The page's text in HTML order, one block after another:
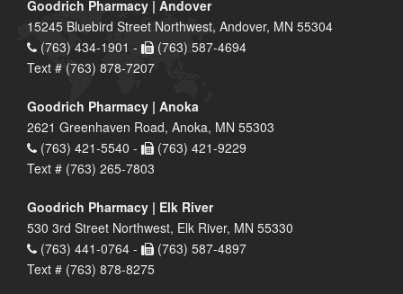
Goodrich Pharmacy | Andover
15245 Bluebird Street Northwest, Andover, MN 55304
(763) 434-1901 -
(763) 587-4694
Text # (763) 878-7207
Goodrich Pharmacy | Anoka
2621 Greenhaven Road, Anoka, MN 55303
(763) 421-5540 -
(763) 421-9229
Text # (763) 265-7803
Goodrich Pharmacy | Elk River
530 3rd Street Northwest, Elk River, MN 55330
(763) 441-0764 -
(763) 587-4897
Text # (763) 878-8275